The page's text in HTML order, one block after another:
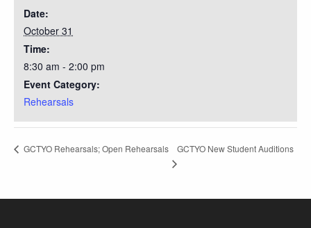
Date:
October 31
Time:
8:30 am - 2:00 pm
Event Category:
Rehearsals
GCTYO Rehearsals; Open Rehearsals GCTYO New Student Auditions